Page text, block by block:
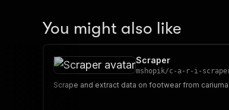
You might also like
Scraper
mshopik/c-a-r-i-